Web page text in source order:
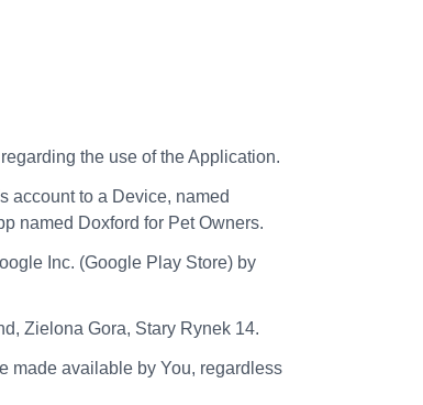
the use of the Application.
account to a Device, named
named Doxford for Pet Owners.
Inc. (Google Play Store) by
Zielona Gora, Stary Rynek 14.
made available by You, regardless